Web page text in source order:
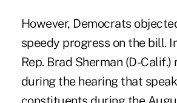
However, Democrats
speedy progress on the bill.
Rep. Brad Sherman (D-
during the hearing that